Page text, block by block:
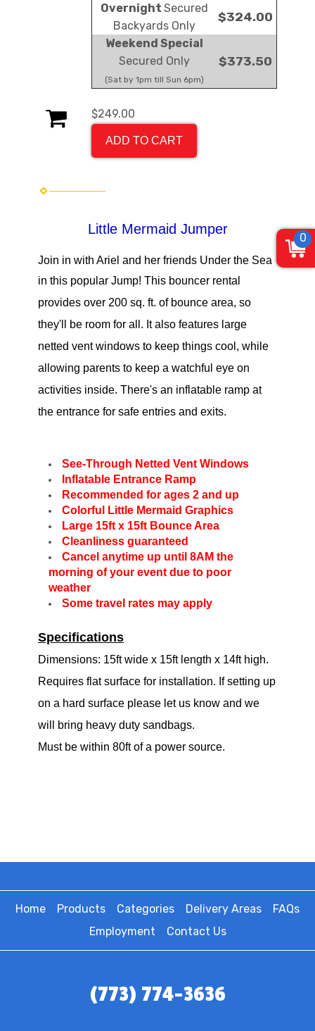
Overnight Secured
Backyards Only
$324.00
Weekend Special
Secured Only
(Sat by 1pm till Sun 6pm)
$373.50
$249.00
ADD TO CART
Little Mermaid Jumper
Join in with Ariel and her friends Under the Sea
in this popular Jump! This bouncer rental
provides over 200 sq. ft. of bounce area, so
they'll be room for all. It also features large
netted vent windows to keep things cool, while
allowing parents to keep a watchful eye on
activities inside. There's an inflatable ramp at
the entrance for safe entries and exits.
See-Through Netted Vent Windows
Inflatable Entrance Ramp
Recommended for ages 2 and up
Colorful Little Mermaid Graphics
Large 15ft x 15ft Bounce Area
Cleanliness guaranteed
Cancel anytime up until 8AM the
morning of your event due to poor
weather
Some travel rates may apply
Specifications
Dimensions: 15ft wide x 15ft length x 14ft high.
Requires flat surface for installation. If setting up
on a hard surface please let us know and we
will bring heavy duty sandbags.
Must be within 80ft of a power source.
Home Products Categories Delivery Areas
FAQs
Employment
Contact Us
(773) 774-3636
0